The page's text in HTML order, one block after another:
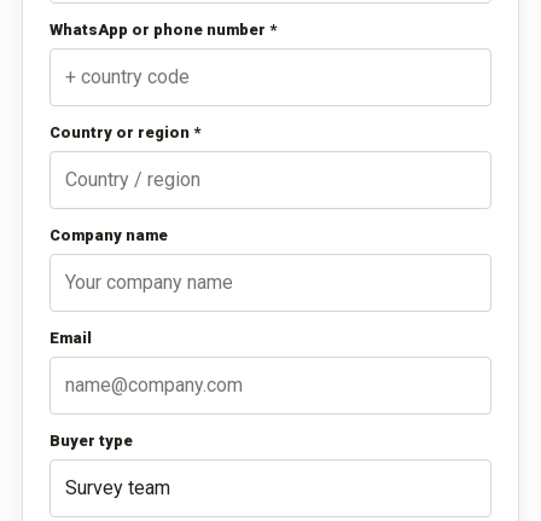
WhatsApp or phone number *
Country or region *
Company name
Email
Buyer type